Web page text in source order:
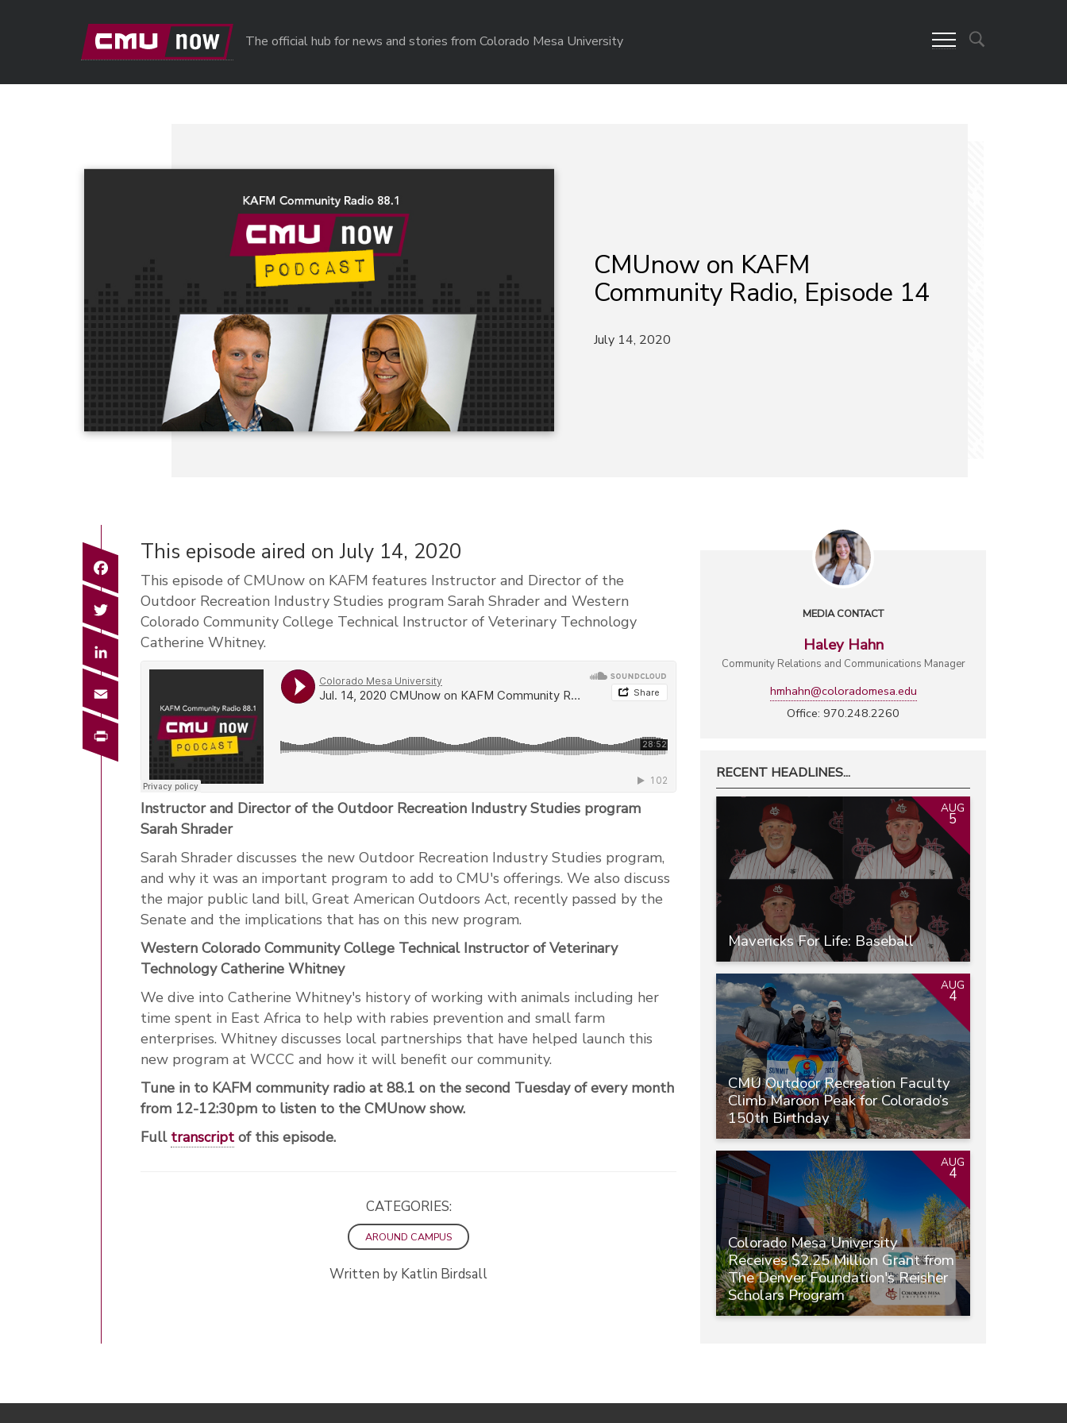
The official hub for news and stories from Colorado Mesa University
CMUnow on KAFM
Community Radio, Episode 14
July 14, 2020
This episode aired on July 14, 2020
This episode of CMUnow on KAFM features Instructor and Director of the
Outdoor Recreation Industry Studies program Sarah Shrader and Western
Colorado Community College Technical Instructor of Veterinary Technology
Catherine Whitney.
Instructor and Director of the Outdoor Recreation Industry Studies program
Sarah Shrader
Sarah Shrader discusses the new Outdoor Recreation Industry Studies program,
and why it was an important program to add to CMU's offerings. We also discuss
the major public land bill, Great American Outdoors Act, recently passed by the
Senate and the implications that has on this new program.
Western Colorado Community College Technical Instructor of Veterinary
Technology Catherine Whitney
We dive into Catherine Whitney's history of working with animals including her
time spent in East Africa to help with rabies prevention and small farm
enterprises. Whitney discusses local partnerships that have helped launch this
new program at WCCC and how it will benefit our community.
Tune in to KAFM community radio at 88.1 on the second Tuesday of every month
from 12-12:30pm to listen to the CMUnow show.
Full transcript of this episode.
CATEGORIES:
AROUND CAMPUS
Written by Katlin Birdsall
Facebook
Twitter
LinkedIn
MEDIA CONTACT
Haley Hahn
Community Relations and Communications Manager
hmhahn@coloradomesa.edu
Office: 970.248.2260
RECENT HEADLINES...
Mavericks For Life: Baseball
AUG
5
CMU Outdoor Recreation Faculty
Climb Maroon Peak for Colorado’s
150th Birthday
AUG
4
Colorado Mesa University
Receives $2.25 Million Grant from
The Denver Foundation's Reisher
Scholars Program
AUG
4